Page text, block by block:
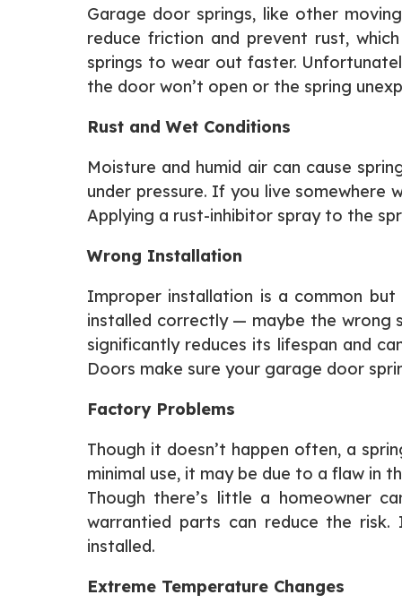
Garage door springs, like other
reduce friction and prevent rust,
springs to wear out faster.
the door won’t open or the spring
Rust and Wet Conditions
Moisture and humid air can cause
under pressure. If you live somewhere
Applying a rust-inhibitor spray to the
Wrong Installation
Improper installation is a common
installed correctly — maybe the wrong
significantly reduces its lifespan and
Doors make sure your garage door
Factory Problems
Though it doesn’t happen often, a
minimal use, it may be due to a flaw in
Though there’s little a homeowner
warrantied parts can reduce the
installed.
Extreme Temperature Changes